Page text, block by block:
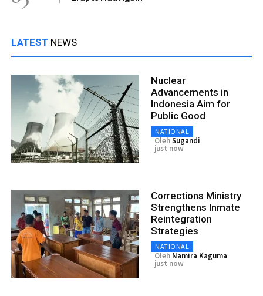
LATEST NEWS
Nuclear
Advancements in
Indonesia Aim for
Public Good
NATIONAL
OlehSugandi
just now
Corrections Ministry
Strengthens Inmate
Reintegration
Strategies
NATIONAL
Oleh Namira Kaguma
just now